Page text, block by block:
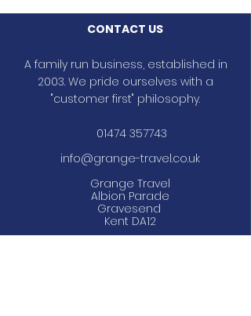
CONTACT US
01474 357743
info@grange-travel.co.uk
Grange Travel
Albion Parade
Gravesend
Kent DA12
A family run business, established in
2003. We pride ourselves with a
"customer first" philosophy.